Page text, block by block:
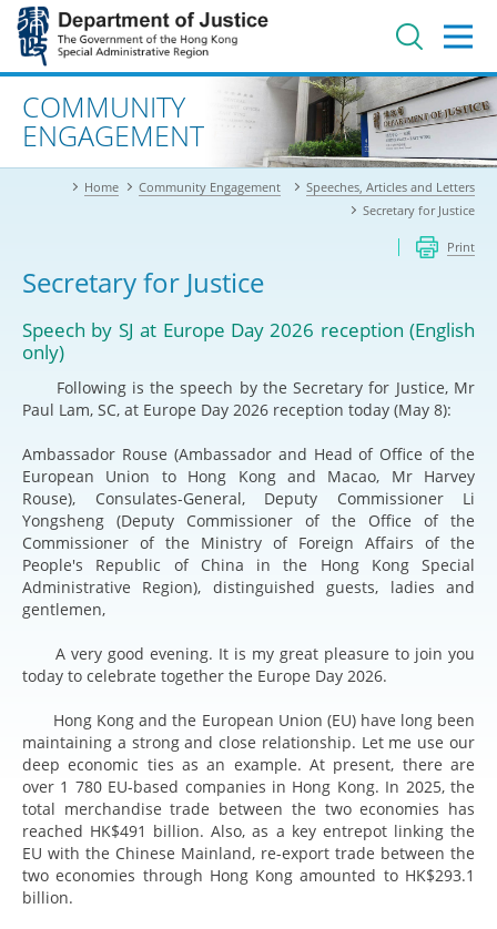
Jump
main
contentAdvanced search
COMMUNITY
ENGAGEMENT
Home Community Engagement
Speeches, Articles and Letters
Secretary for Justice
Print
Secretary for Justice
Speech by SJ at Europe Day 2026 reception (English
only)
Following is the speech by the Secretary for Justice, Mr
Paul Lam, SC, at Europe Day 2026 reception today (May 8):
Ambassador Rouse (Ambassador and Head of Office of the
European Union to Hong Kong and Macao, Mr Harvey
Rouse), Consulates-General, Deputy Commissioner Li
Yongsheng (Deputy Commissioner of the Office of the
Commissioner of the Ministry of Foreign Affairs of the
People's Republic of China in the Hong Kong Special
Administrative Region), distinguished guests, ladies and
gentlemen,
A very good evening. It is my great pleasure to join you
today to celebrate together the Europe Day 2026.
Hong Kong and the European Union (EU) have long been
maintaining a strong and close relationship. Let me use our
deep economic ties as an example. At present, there are
over 1 780 EU-based companies in Hong Kong. In 2025, the
total merchandise trade between the two economies has
reached HK$491 billion. Also, as a key entrepot linking the
EU with the Chinese Mainland, re-export trade between the
two economies through Hong Kong amounted to HK$293.1
billion.